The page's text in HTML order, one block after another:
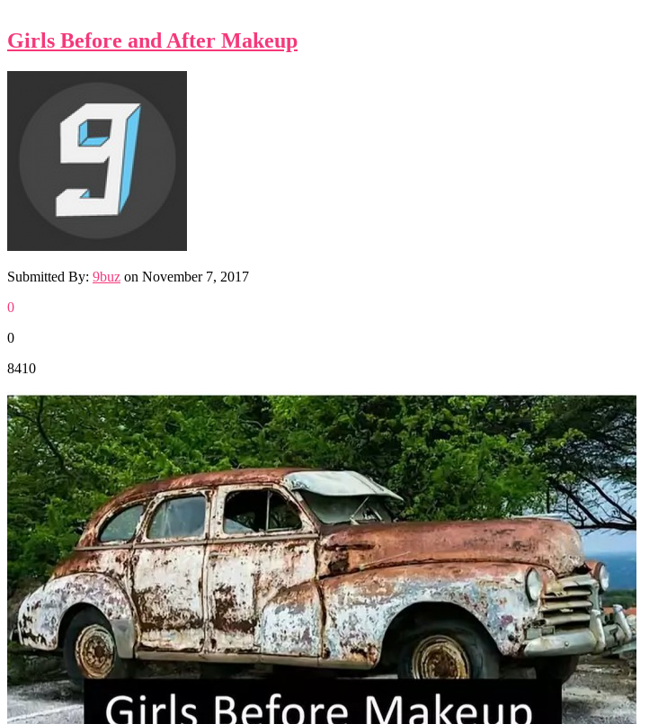
Girls Before and After Makeup
Submitted By: 9buz on November 7, 2017
0
0
8410